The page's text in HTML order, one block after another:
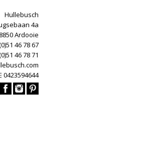
Hullebusch
4a
Ardooie
46 78 67
46 78 71
0423594644